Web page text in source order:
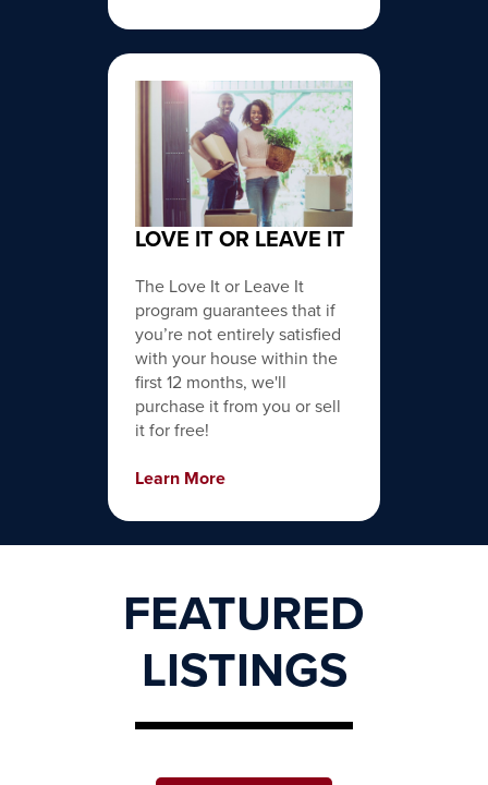
LOVE IT OR LEAVE IT
The Love It or Leave It
program guarantees that if
you’re not entirely satisfied
with your house within the
first 12 months, we'll
purchase it from you or sell
it for free!
Learn More
FEATURED
LISTINGS